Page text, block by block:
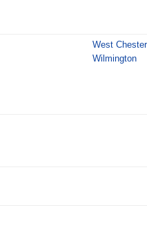
West Chester
Wilmington